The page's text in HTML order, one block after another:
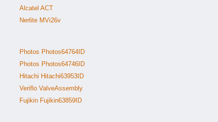
Alcatel ACT
Nerlite MVi26v
Photos Photos64764ID
Photos Photos64746ID
Hitachi Hitachi63953ID
Veriflo ValveAssembly
Fujikin Fujikin63859ID